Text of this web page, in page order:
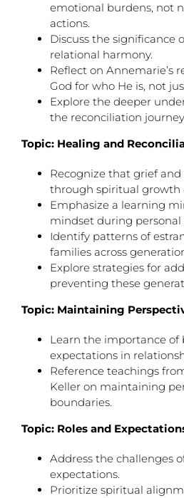
emotional burdens, not
actions.
Discuss the significance
relational harmony.
Reflect on Annemarie’s
God for who He is, not
Explore the deeper
the reconciliation
Topic: Healing and
Recognize that grief
through spiritual growth
Emphasize a learning
mindset during personal
Identify patterns of
families across
Explore strategies for
preventing these
Topic: Maintaining
Learn the importance of
expectations in
Reference teachings
Keller on maintaining
boundaries.
Topic: Roles and
Address the challenges
expectations.
Prioritize spiritual